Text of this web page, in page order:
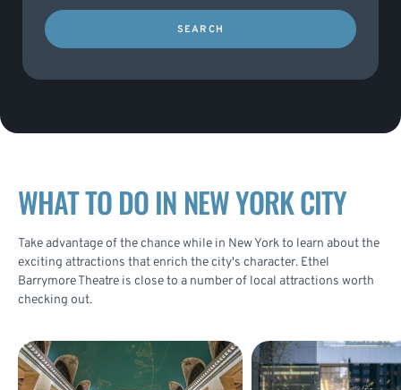
WHAT TO DO IN NEW YORK CITY
Take advantage of the chance while in New York to learn about the
exciting attractions that enrich the city's character. Ethel
Barrymore Theatre is close to a number of local attractions worth
checking out.